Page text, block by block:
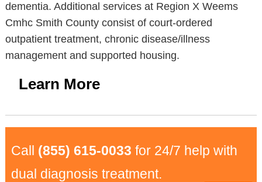
dementia. Additional services at Region X Weems
Cmhc Smith County consist of court-ordered
outpatient treatment, chronic disease/illness
management and supported housing.
Learn More
Call (855) 615-0033 for 24/7 help with
dual diagnosis treatment.